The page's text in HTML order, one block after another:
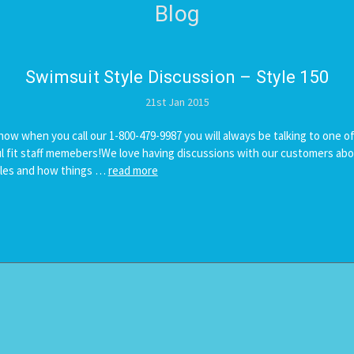
Blog
Swimsuit ​Style Discussion – Style 150
21st Jan 2015
when you call our 1-800-479-9987 you will always be talking to one
fit staff memebers!We love having discussions with our customers
and how things … read more